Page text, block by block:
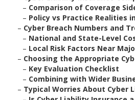
– Comparison of Coverage
– Policy vs Practice Realities
– Cyber Breach Numbers and
– National and State-Level
– Local Risk Factors Near
– Choosing the Appropriate
– Key Evaluation Checklist
– Combining with Wider
– Typical Worries About Cyber